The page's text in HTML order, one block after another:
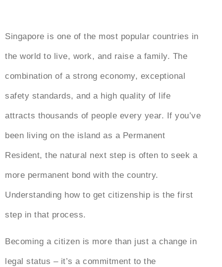
Singapore is one of the most popular countries in
the world to live, work, and raise a family. The
combination of a strong economy, exceptional
safety standards, and a high quality of life
attracts thousands of people every year. If you’ve
been living on the island as a Permanent
Resident, the natural next step is often to seek a
more permanent bond with the country.
Understanding how to get citizenship is the first
step in that process.
Becoming a citizen is more than just a change in
legal status – it’s a commitment to the